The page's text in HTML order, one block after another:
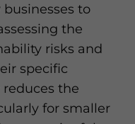
to
the
risks and
specific
the
for smaller